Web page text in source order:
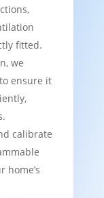
fitted.
we
ensure it
calibrate
home’s